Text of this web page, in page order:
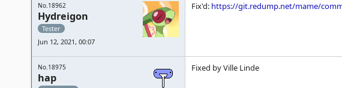
No.18962
Hydreigon
Tester
Jun 12, 2021, 00:07
Fix'd: https://git.redump.net/mame/
No.18975
hap
Fixed by Ville Linde